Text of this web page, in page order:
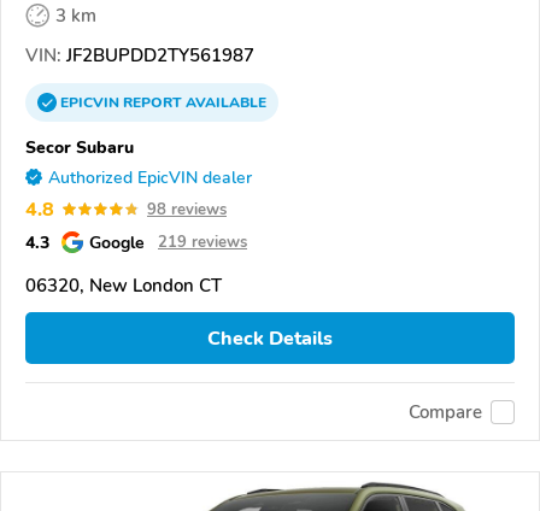
3 km
VIN: JF2BUPDD2TY561987
EPICVINREPORTAVAILABLE
Secor Subaru
Authorized EpicVIN dealer
4.8 98 reviews
4.3 Google 219 reviews
06320, New London CT
Check Details
Compare